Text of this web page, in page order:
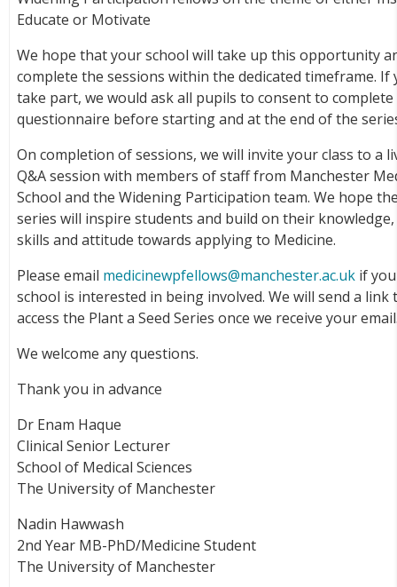
Educate or Motivate
We hope that your school will take up this opportunity
complete the sessions within the dedicated timeframe. If
take part, we would ask all pupils to consent to complete
questionnaire before starting and at the end of the
On completion of sessions, we will invite your class to a
Q&A session with members of staff from Manchester
School and the Widening Participation team. We hope
series will inspire students and build on their knowledge,
skills and attitude towards applying to Medicine.
Please email medicinewpfellows@manchester.ac.uk if
school is interested in being involved. We will send a link
access the Plant a Seed Series once we receive your
We welcome any questions.
Thank you in advance
Dr Enam Haque
Clinical Senior Lecturer
School of Medical Sciences
The University of Manchester
Nadin Hawwash
2nd Year MB-PhD/Medicine Student
The University of Manchester